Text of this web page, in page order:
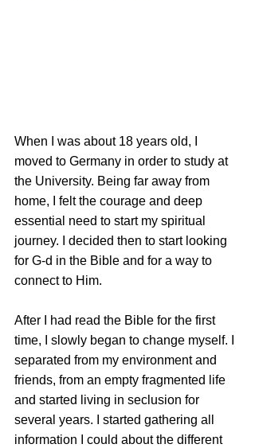
When I was about 18 years old, I
moved to Germany in order to study at
the University. Being far away from
home, I felt the courage and deep
essential need to start my spiritual
journey. I decided then to start looking
for G-d in the Bible and for a way to
connect to Him.
After I had read the Bible for the first
time, I slowly began to change myself. I
separated from my environment and
friends, from an empty fragmented life
and started living in seclusion for
several years. I started gathering all
information I could about the different